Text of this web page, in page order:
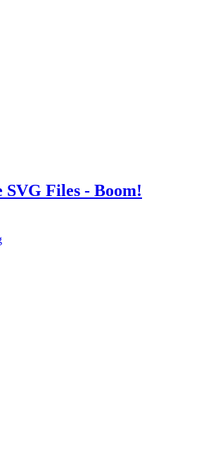
SVG Files - Boom!